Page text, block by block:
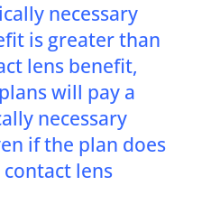
necessary
is greater than
lens benefit,
will pay a
necessary
if the plan does
lens